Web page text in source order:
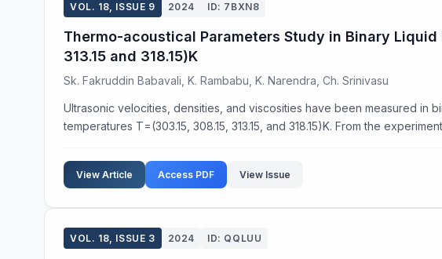
VOL. 18, ISSUE 9 2024 ID: 7BXN8
Thermo-acoustical Parameters Study in Binary
313.15 and 318.15)K
Sk. Fakruddin Babavali, K. Rambabu, K. Narendra, Ch. Srinivasu
Ultrasonic velocities, densities, and viscosities have been measured in
temperatures T=(303.15, 308.15, 313.15, and 318.15)K. From the
View Article Access PDF View Issue
VOL. 18, ISSUE 3 2024 ID: QQLUU